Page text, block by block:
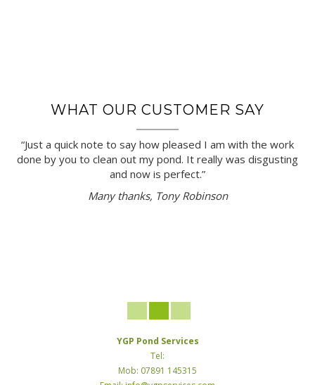
WHAT OUR CUSTOMER SAY
“Just a quick note to say how pleased I am with the work
done by you to clean out my pond. It really was disgusting
and now is perfect.”
Many thanks, Tony Robinson
YGP Pond Services
Tel:
Mob: 07891 145315